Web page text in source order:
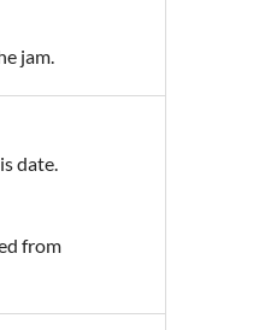
jam.
date.
from